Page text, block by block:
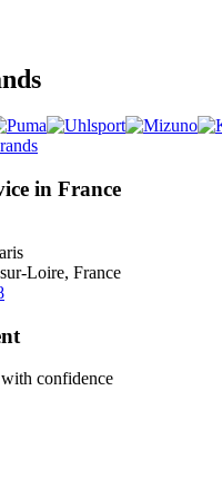
in France
Loire, France
confidence